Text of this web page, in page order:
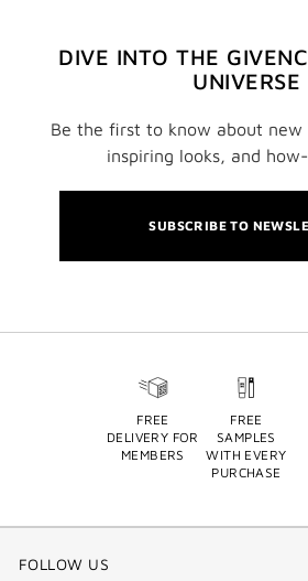
DIVE INTO THE
UNIVERSE
Be the first to know about new
inspiring looks, and
SUBSCRIBE TO
FREE
DELIVERY FOR
MEMBERS
FREE
SAMPLES
WITH EVERY
PURCHASE
FOLLOW US